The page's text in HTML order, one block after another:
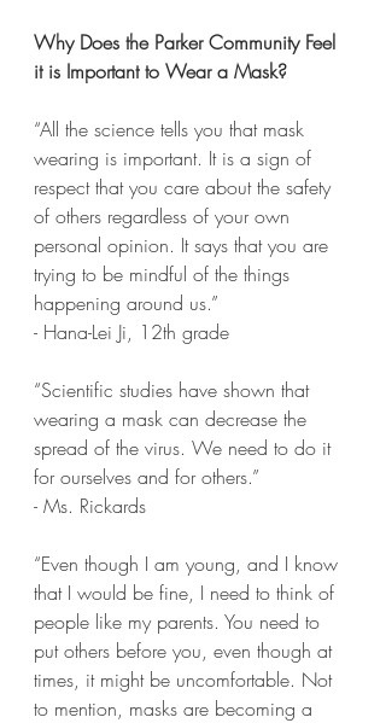
Why Does the Parker Community Feel
it is Important to Wear a Mask?
“All the science tells you that mask
wearing is important. It is a sign of
respect that you care about the safety
of others regardless of your own
personal opinion. It says that you are
trying to be mindful of the things
happening around us.”
- Hana-Lei Ji, 12th grade
“Scientific studies have shown that
wearing a mask can decrease the
spread of the virus. We need to do it
for ourselves and for others.”
- Ms. Rickards
“Even though I am young, and I know
that I would be fine, I need to think of
people like my parents. You need to
put others before you, even though at
times, it might be uncomfortable. Not
to mention, masks are becoming a